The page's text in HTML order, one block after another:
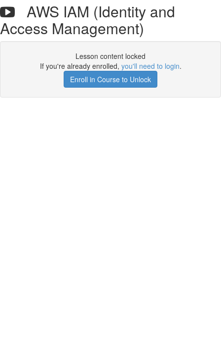
AWS IAM (Identity and
Access Management)
Lesson content locked
If you're already enrolled, you'll need to login.
Enroll in Course to Unlock